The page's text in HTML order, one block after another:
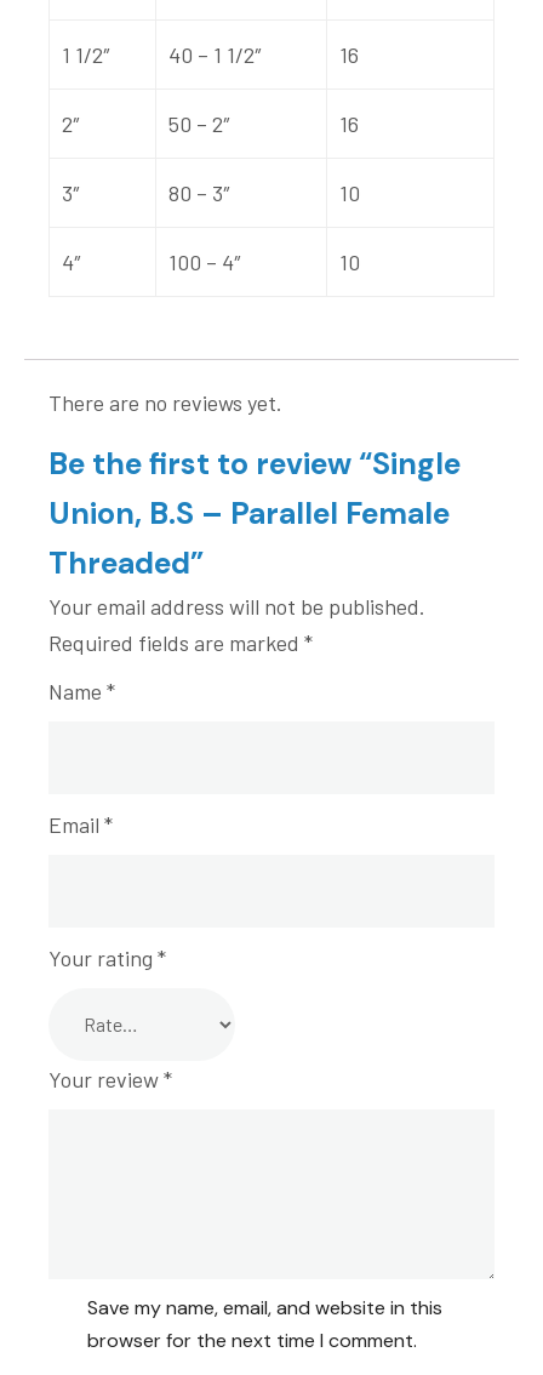
1 1/2″ 40 – 1 1/2″ 16
2″ 50 – 2″ 16
3″ 80 – 3″ 10
4″ 100 – 4″ 10
There are no reviews yet.
Be the first to review “Single
Union, B.S – Parallel Female
Threaded”
Your email address will not be published.
Required fields are marked *
Name *
Email *
Save my name, email, and website in this
browser for the next time I comment.
Your rating *
Your review*